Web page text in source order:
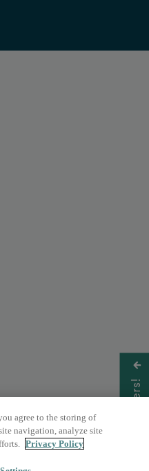
Get Offers!
agree to the storing of
navigation, analyze site
Privacy Policy